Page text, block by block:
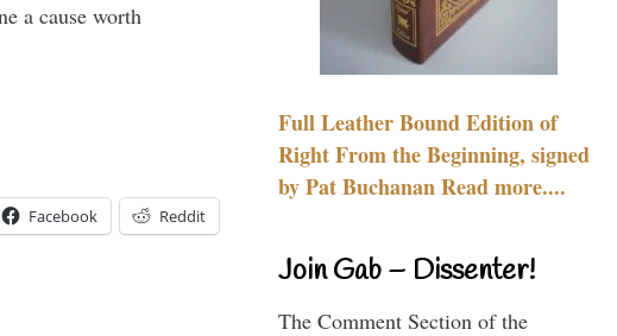
a cause worth
Facebook Reddit
Full Leather Bound Edition of
Right From the Beginning, signed
by Pat Buchanan Read more....
Join Gab – Dissenter!
The Comment Section of the